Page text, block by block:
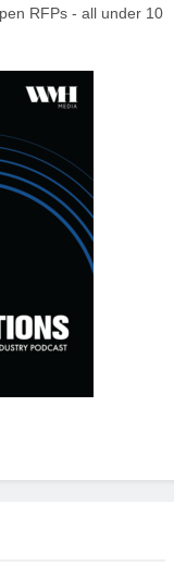
RFPs - all under 10